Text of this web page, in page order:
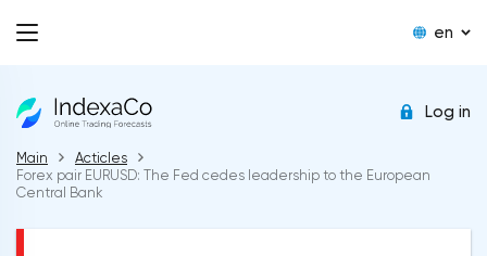
en
Log in
Main
Acticles
Forex pair EURUSD: The Fed cedes leadership to the European
Central Bank